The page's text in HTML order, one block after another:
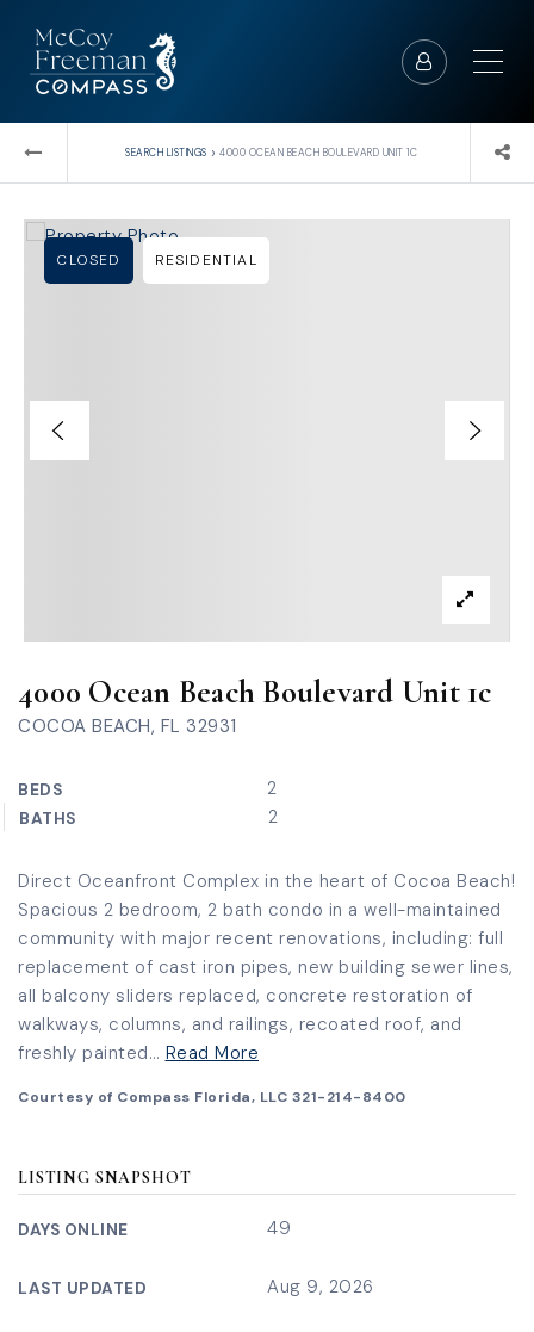
SEARCH LISTINGS › 4000 OCEAN BEACH BOULEVARD UNIT 1C
4000 Ocean Beach Boulevard Unit 1c
COCOA BEACH, FL 32931
BEDS 2
BATHS 2
CLOSED RESIDENTIAL
Direct Oceanfront Complex in the heart of Cocoa Beach!
Spacious 2 bedroom, 2 bath condo in a well-maintained
community with major recent renovations, including: full
replacement of cast iron pipes, new building sewer lines,
all balcony sliders replaced, concrete restoration of
walkways, columns, and railings, recoated roof, and
freshly painted… Read More
Courtesy of Compass Florida, LLC 321-214-8400
LISTING SNAPSHOT
DAYS ONLINE 49
LAST UPDATED Aug 9, 2026